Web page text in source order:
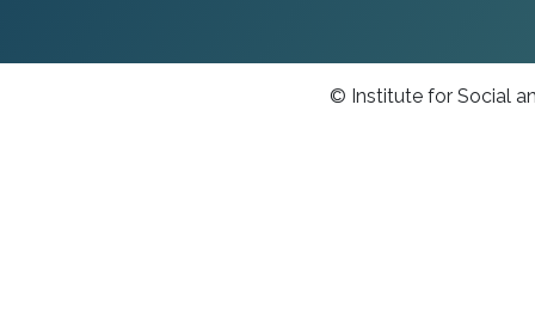
© Institute for Social